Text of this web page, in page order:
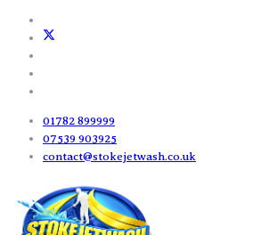
01782 899999
07539 903925
contact@stokejetwash.co.uk